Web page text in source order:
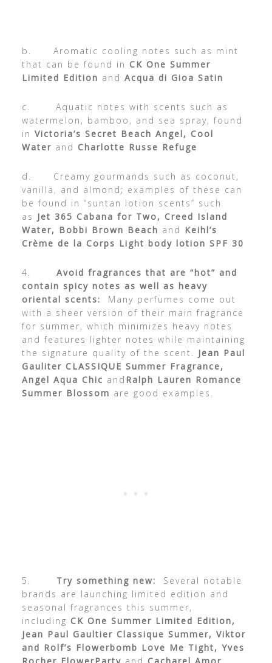
b. Aromatic cooling notes such as mint
that can be found in CK One Summer
Limited Edition and Acqua di Gioa Satin
c. Aquatic notes with scents such as
watermelon, bamboo, and sea spray, found
in Victoria’s Secret Beach Angel, Cool
Water and Charlotte Russe Refuge
d. Creamy gourmands such as coconut,
vanilla, and almond; examples of these can
be found in “suntan lotion scents” such
as Jet 365 Cabana for Two, Creed Island
Water, Bobbi Brown Beach and Keihl’s
Crème de la Corps Light body lotion SPF 30
4. Avoid fragrances that are “hot” and
contain spicy notes as well as heavy
oriental scents:
Many perfumes come out
with a sheer version of their main fragrance
for summer, which minimizes heavy notes
and features lighter notes while maintaining
the signature quality of the scent. Jean Paul
Gauliter CLASSIQUE Summer Fragrance,
Angel Aqua Chic and Ralph Lauren Romance
Summer Blossom are good examples.
5. Try something new:
Several notable
brands are launching limited edition and
seasonal fragrances this summer,
including CK One Summer Limited Edition,
Jean Paul Gaultier Classique Summer, Viktor
and Rolf’s Flowerbomb Love Me Tight, Yves